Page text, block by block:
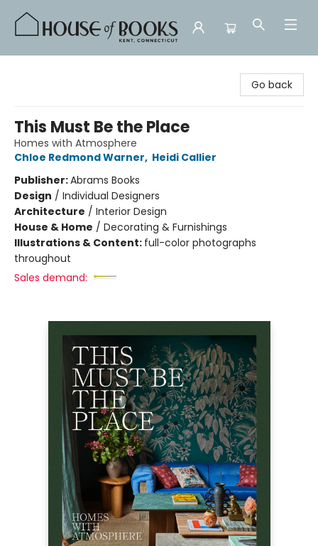
Go back
This Must Be the Place
Homes with Atmosphere
Chloe Redmond Warner, Heidi Callier
Publisher:Abrams Books
Design / Individual Designers
Architecture / Interior Design
House & Home / Decorating & Furnishings
Illustrations & Content: full-color photographs
throughout
Sales demand: